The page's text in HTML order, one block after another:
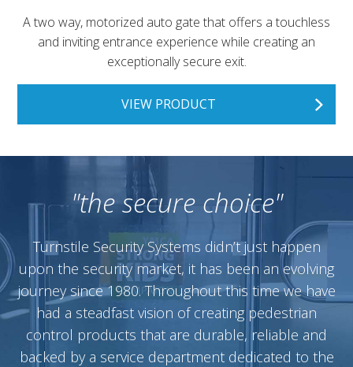
A two way, motorized auto gate that offers a touchless
and inviting entrance experience while creating an
exceptionally secure exit.
VIEW PRODUCT
"the secure choice"
Turnstile Security Systems didn’t just happen
upon the security market, it has been an evolving
journey since 1980. Throughout this time we have
had a steadfast vision of creating pedestrian
control products that are durable, reliable and
backed by a service department dedicated to the